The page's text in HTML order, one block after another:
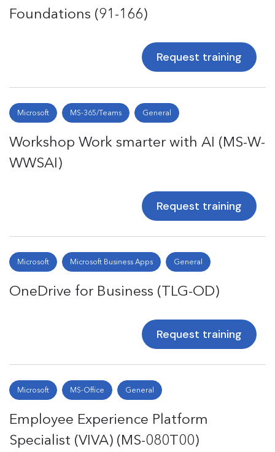
Foundations (91-166)
Request training
Microsoft MS-365/Teams General
Workshop Work smarter with AI (MS-W-
WWSAI)
Request training
Microsoft Microsoft Business Apps General
OneDrive for Business (TLG-OD)
Request training
Microsoft MS-Office General
Employee Experience Platform
Specialist (VIVA) (MS-080T00)